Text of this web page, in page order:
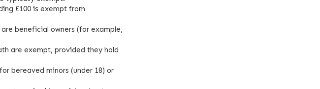
£100 is exempt from
beneficial owners (for example,
are exempt, provided they hold
bereaved minors (under 18) or